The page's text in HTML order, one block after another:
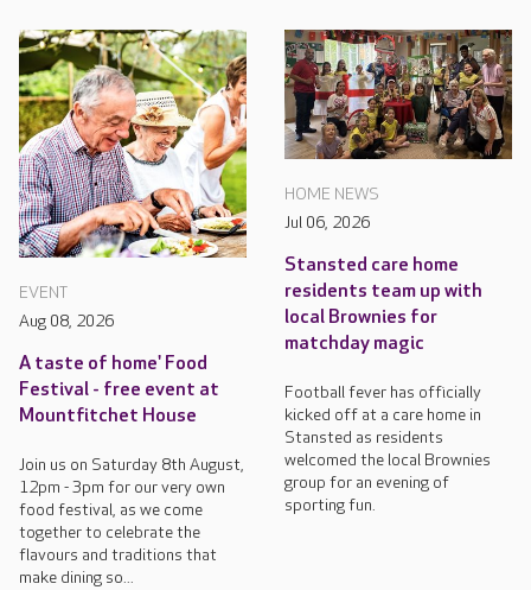
EVENT
Aug 08, 2026
A taste of home' Food
Festival - free event at
Mountfitchet House
Join us on Saturday 8th August,
12pm - 3pm for our very own
food festival, as we come
together to celebrate the
flavours and traditions that
make dining so...
HOME NEWS
Jul 06, 2026
Stansted care home
residents team up with
local Brownies for
matchday magic
Football fever has officially
kicked off at a care home in
Stansted as residents
welcomed the local Brownies
group for an evening of
sporting fun.